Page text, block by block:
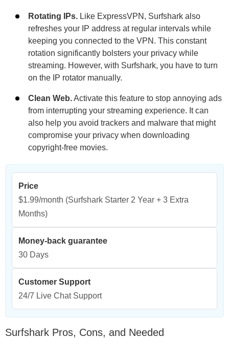
Rotating IPs. Like ExpressVPN, Surfshark also
refreshes your IP address at regular intervals while
keeping you connected to the VPN. This constant
rotation significantly bolsters your privacy while
streaming. However, with Surfshark, you have to turn
on the IP rotator manually.
Clean Web.Activate this feature to stop annoying ads
from interrupting your streaming experience. It can
also help you avoid trackers and malware that might
compromise your privacy when downloading
copyright-free movies.
Price
$1.99/month (Surfshark Starter 2 Year + 3 Extra
Months)
Money-back guarantee
30 Days
Customer Support
24/7 Live Chat Support
Surfshark Pros, Cons, and Needed